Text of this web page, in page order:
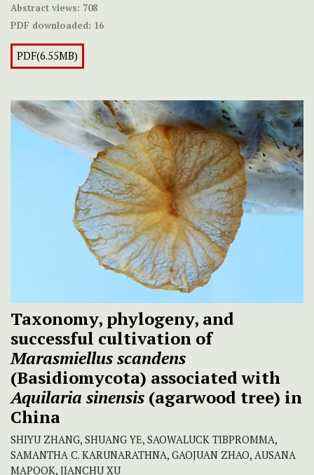
Abstract views: 708
PDF downloaded: 16
PDF(6.55MB)
Taxonomy, phylogeny, and
successful cultivation of
Marasmiellus scandens
(Basidiomycota) associated with
Aquilaria sinensis (agarwood tree) in
China
SHIYU ZHANG, SHUANG YE, SAOWALUCK TIBPROMMA,
SAMANTHA C. KARUNARATHNA, GAOJUAN ZHAO, AUSANA
MAPOOK, JIANCHU XU